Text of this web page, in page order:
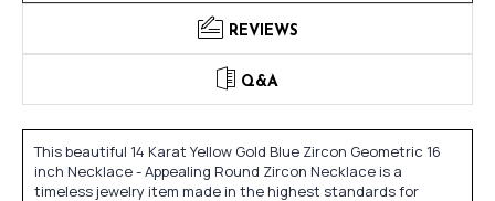
REVIEWS
Q&A
This beautiful 14 Karat Yellow Gold Blue Zircon Geometric 16
inch Necklace - Appealing Round Zircon Necklace is a
timeless jewelry item made in the highest standards for